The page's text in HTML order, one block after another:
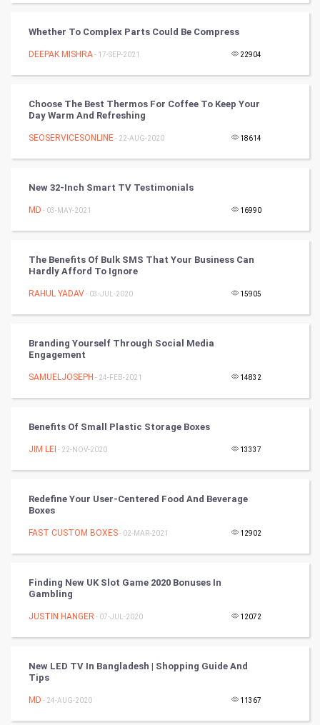
Mobile Marketing
Video Marketing
Artificial Intelligence
CyberSecurtiy
World
FootBall
Golf
RugBy union
Badminton
Books
TV & radio
Classical
Whether To Complex Parts Could Be Compress
DEEPAK MISHRA- 17-SEP-2021 22904
Choose The Best Thermos For Coffee To Keep Your
Day Warm And Refreshing
SEOSERVICESONLINE- 22-AUG-2020 18614
New 32-Inch Smart TV Testimonials
MD - 03-MAY-2021 16990
The Benefits Of Bulk SMS That Your Business Can
Hardly Afford To Ignore
RAHUL YADAV- 03-JUL-2020 15905
Branding Yourself Through Social Media
Engagement
SAMUELJOSEPH - 24-FEB-2021 14832
Benefits Of Small Plastic Storage Boxes
JIM LEI - 22-NOV-2020 13337
Redefine Your User-Centered Food And Beverage
Boxes
FAST CUSTOM BOXES- 02-MAR-2021 12902
Finding New UK Slot Game 2020 Bonuses In
Gambling
JUSTIN HANGER - 07-JUL-2020 12072
New LED TV In Bangladesh | Shopping Guide And
Tips
MD - 24-AUG-2020 11367